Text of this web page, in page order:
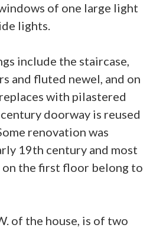
of one large light
lights.
include the staircase,
and fluted newel, and on
with pilastered
doorway is reused
renovation was
19th century and most
the first floor belong to
of the house, is of two